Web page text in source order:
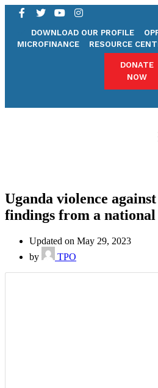
DOWNLOAD OUR PROFILE
MICROFINANCE
RESOURCE
DONATE
NOW
Uganda violence
findings from a national
Updated on May 29, 2023
by
TPO